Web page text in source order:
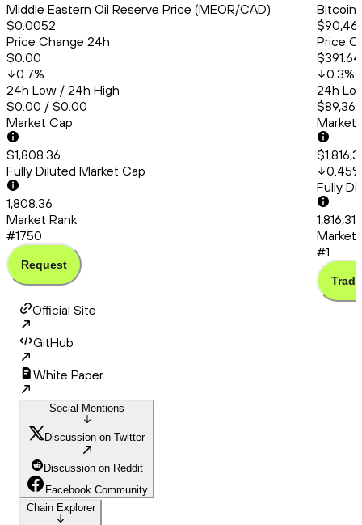
Middle Eastern Oil Reserve Price (MEOR/CAD)
$0.0052
Price Change 24h
$0.00
0.7%
24h Low / 24h High
$0.00 / $0.00
Market Cap
$1,808.36
Fully Diluted Market Cap
1,808.36
Market Rank
#1750
Request
Bitcoin
Price
$391.64
0.3%
24h
Market
0.45%
Fully
Market
#1
Trade
Official Site
GitHub
White Paper
Social Mentions
Discussion on Twitter
Discussion on Reddit
Facebook Community
Chain Explorer